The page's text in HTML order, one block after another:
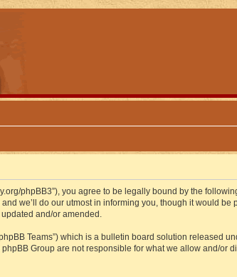
phpBB3”), you agree to be legally bound by the
we’ll do our utmost in informing you, though it would
and/or amended.
Teams”) which is a bulletin board solution released
Group are not responsible for what we allow and/or